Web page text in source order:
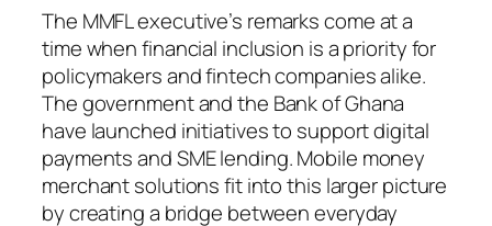
The MMFL executive’s remarks come at a
time when financial inclusion is a priority for
policymakers and fintech companies alike.
The government and the Bank of Ghana
have launched initiatives to support digital
payments and SME lending. Mobile money
merchant solutions fit into this larger picture
by creating a bridge between everyday